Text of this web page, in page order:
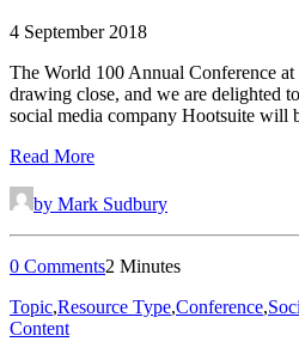
4 September 2018
The World 100 Annual Conference
drawing close, and we are delighted
social media company Hootsuite will
Read More
by Mark Sudbury
0 Comments2 Minutes
Topic,Resource Type,Conference,
Content